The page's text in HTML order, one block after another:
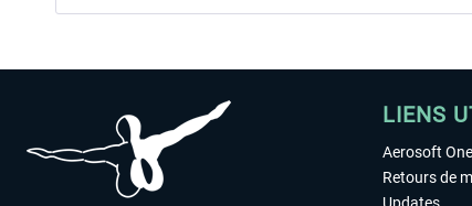
LIENS
Aerosoft One
Retours de